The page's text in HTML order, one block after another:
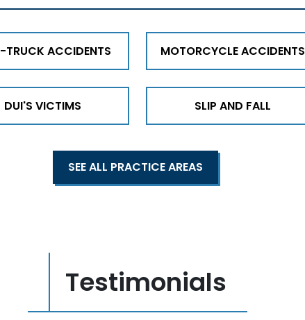
TRUCK ACCIDENTS MOTORCYCLE ACCIDENTS
DUI'S VICTIMS SLIP AND FALL
SEE ALL PRACTICE AREAS
Testimonials